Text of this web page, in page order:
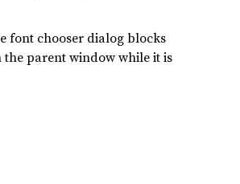
font chooser dialog blocks
parent window while it is